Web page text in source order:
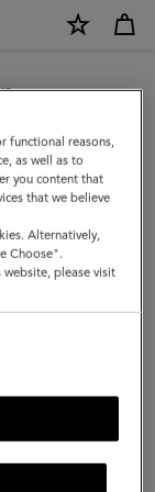
we noticed you
functional reasons,
as well as to
you content that
that we believe
Alternatively,
Choose".
please visit